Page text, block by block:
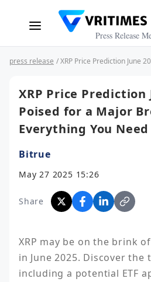
Press Release
press release
XRP Price Prediction
Poised for a Major
Everything You
Bitrue
May 27 2025 15:26
Share
XRP may be on the brink
in June 2025. Discover the
including a potential ETF